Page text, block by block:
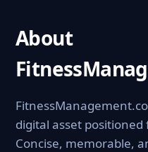
About
digital asset
Concise, memorable,